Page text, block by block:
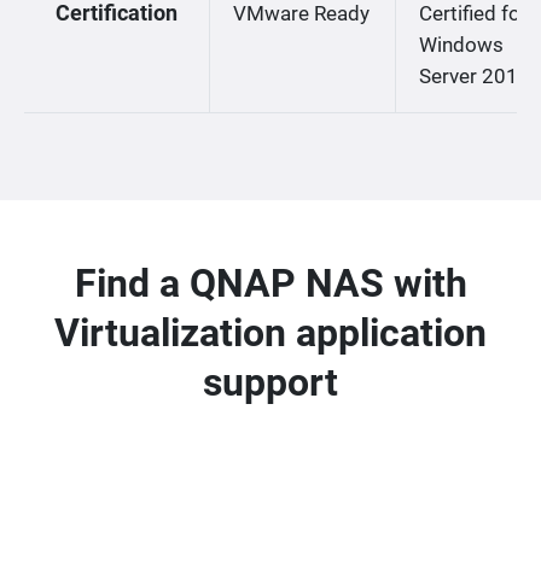
Certification VMware Ready
Certified for
Windows
Server 2019
Find a QNAP NAS with
Virtualization application
support